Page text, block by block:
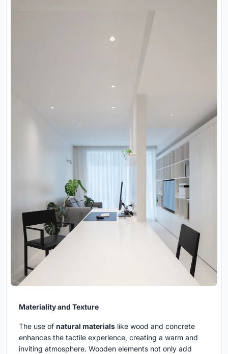
Materiality and Texture
The use of natural materials like wood and concrete
enhances the tactile experience, creating a warm and
inviting atmosphere. Wooden elements not only add